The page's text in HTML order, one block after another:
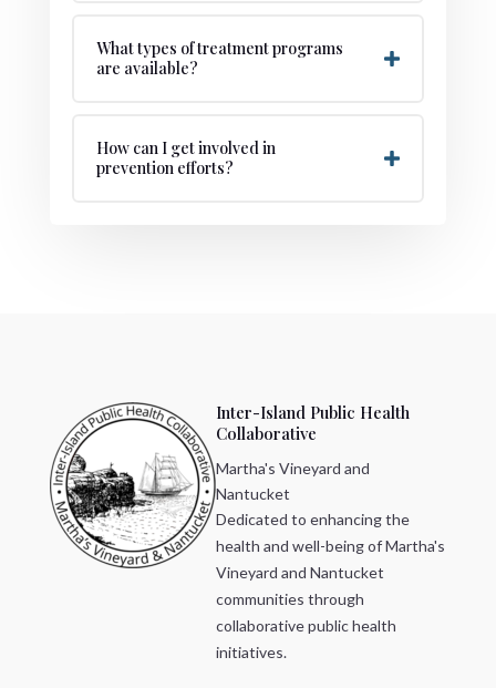
What types of treatment programs
are available?
How can I get involved in
prevention efforts?
Inter-Island Public Health
Collaborative
Martha's Vineyard and
Nantucket
Dedicated to enhancing the
health and well-being of Martha's
Vineyard and Nantucket
communities through
collaborative public health
initiatives.